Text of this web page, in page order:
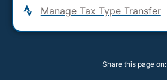
Manage Tax Type Transfer
Share this page on: